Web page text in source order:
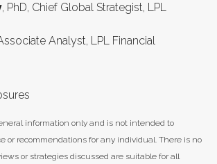
, PhD, Chief Global Strategist, LPL
Analyst, LPL Financial
information only and is not intended to
or recommendations for any individual. There is no
or strategies discussed are suitable for all